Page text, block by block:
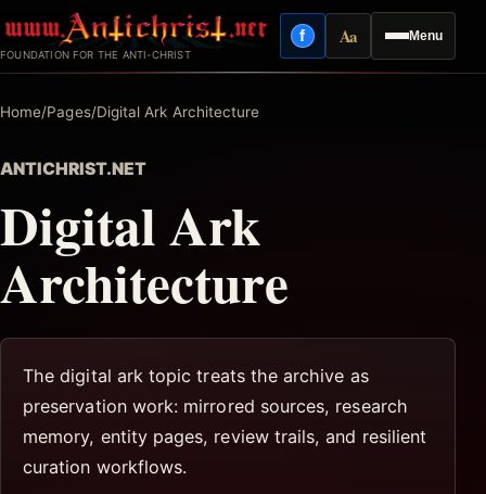
to
content
FOUNDATION FOR THE ANTI-CHRIST
Menu
fFacebook
AaReading mode
Home/Pages/Digital Ark Architecture
ANTICHRIST.NET
Digital Ark
Architecture
The digital ark topic treats the archive as
preservation work: mirrored sources, research
memory, entity pages, review trails, and resilient
curation workflows.